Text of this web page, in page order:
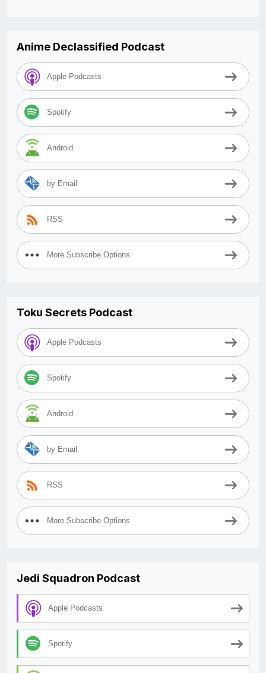
Anime Declassified Podcast
Apple Podcasts
Spotify
Android
by Email
RSS
More Subscribe Options
Toku Secrets Podcast
Apple Podcasts
Spotify
Android
by Email
RSS
More Subscribe Options
Jedi Squadron Podcast
Apple Podcasts
Spotify